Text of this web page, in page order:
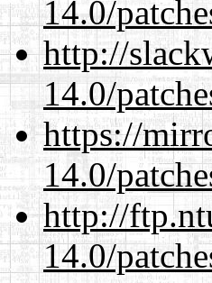
14.0/
http://
14.0/
https://
14.0/
http://
14.0/